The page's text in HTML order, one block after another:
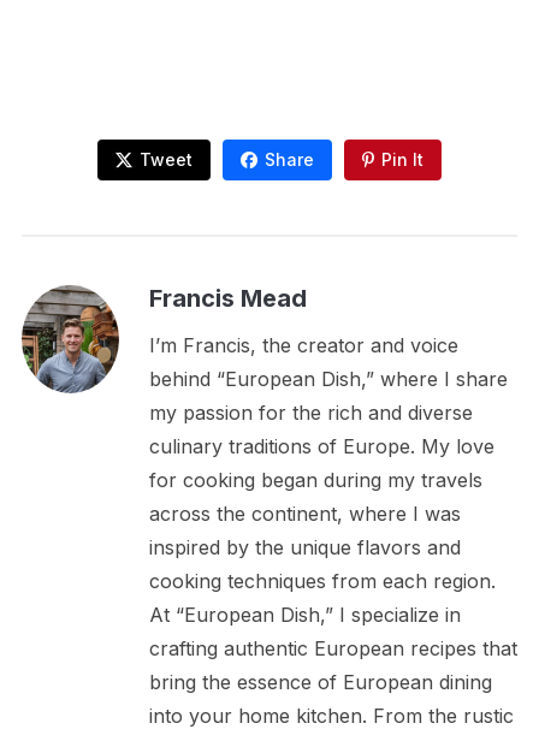
Tweet Share Pin It
Francis Mead
I’m Francis, the creator and voice
behind “European Dish,” where I share
my passion for the rich and diverse
culinary traditions of Europe. My love
for cooking began during my travels
across the continent, where I was
inspired by the unique flavors and
cooking techniques from each region.
At “European Dish,” I specialize in
crafting authentic European recipes that
bring the essence of European dining
into your home kitchen. From the rustic